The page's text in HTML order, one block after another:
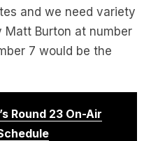
and we need variety
Matt Burton at number
7 would be the
Round 23 On-Air